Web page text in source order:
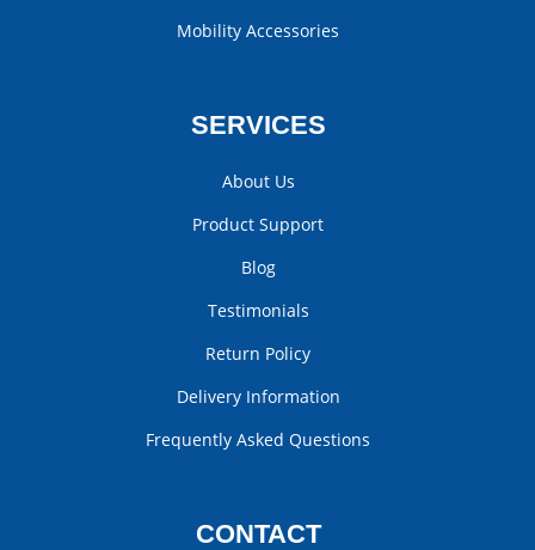
Mobility Accessories
SERVICES
About Us
Product Support
Blog
Testimonials
Return Policy
Delivery Information
Frequently Asked Questions
CONTACT